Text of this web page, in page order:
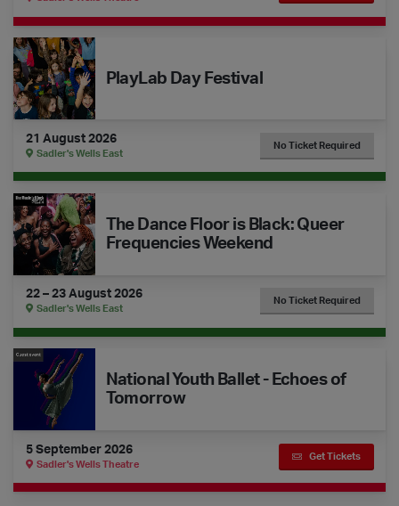
The Dance Floor Takeover: PlayLab Day Festival
PlayLab Day Festival
21 August 2026
Sadler's Wells East
No Ticket Required
The Dance Floor is Black: Queer Frequencies Weekend
The Dance Floor is Black: Queer
Frequencies Weekend
22 – 23 August 2026
Sadler's Wells East
No Ticket Required
National Youth Ballet - Echoes of Tomorrow
National Youth Ballet - Echoes of
Tomorrow
5 September 2026
Sadler's Wells Theatre
Get Tickets